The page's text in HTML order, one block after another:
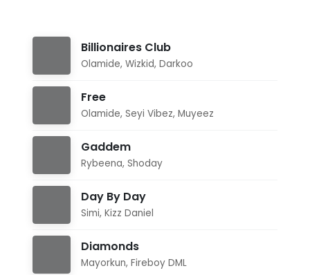
Billionaires Club
Olamide, Wizkid, Darkoo
Free
Olamide, Seyi Vibez, Muyeez
Gaddem
Rybeena, Shoday
Day By Day
Simi, Kizz Daniel
Diamonds
Mayorkun, Fireboy DML